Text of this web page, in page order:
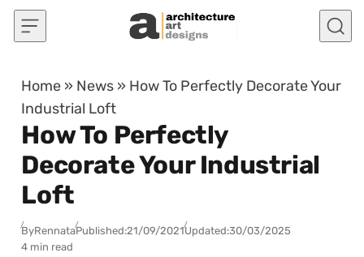
Skip to content
Home » News » How To Perfectly Decorate Your
Industrial Loft
How To Perfectly
Decorate Your Industrial
Loft
ByRennataPublished:21/09/2021Updated:30/03/2025
4 min read